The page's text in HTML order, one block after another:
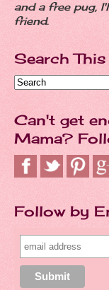
and a free pug,
friend.
Search
Can't get
Mama?
Follow by